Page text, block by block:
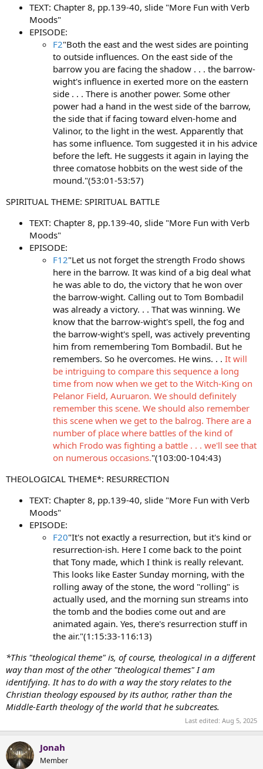
TEXT: Chapter 8, pp.139-40, slide "More Fun with Verb
Moods"
EPISODE:
F2"Both the east and the west sides are pointing
to outside influences. On the east side of the
barrow you are facing the shadow . . . the barrow-
wight's influence in exerted more on the eastern
side . . . There is another power. Some other
power had a hand in the west side of the barrow,
the side that if facing toward elven-home and
Valinor, to the light in the west. Apparently that
has some influence. Tom suggested it in his advice
before the left. He suggests it again in laying the
three comatose hobbits on the west side of the
mound."(53:01-53:57)
SPIRITUAL THEME: SPIRITUAL BATTLE
TEXT: Chapter 8, pp.139-40, slide "More Fun with Verb
Moods"
EPISODE:
F12"Let us not forget the strength Frodo shows
here in the barrow. It was kind of a big deal what
he was able to do, the victory that he won over
the barrow-wight. Calling out to Tom Bombadil
was already a victory. . . That was winning. We
know that the barrow-wight's spell, the fog and
the barrow-wight's spell, was actively preventing
him from remembering Tom Bombadil. But he
remembers. So he overcomes. He wins. . . It will
be intriguing to compare this sequence a long
time from now when we get to the Witch-King on
Pelanor Field, Auruaron. We should definitely
remember this scene. We should also remember
this scene when we get to the balrog. There are a
number of place where battles of the kind of
which Frodo was fighting a battle . . . we'll see that
on numerous occasions."(103:00-104:43)
THEOLOGICAL THEME*: RESURRECTION
TEXT: Chapter 8, pp.139-40, slide "More Fun with Verb
Moods"
EPISODE:
F20"It's not exactly a resurrection, but it's kind or
resurrection-ish. Here I come back to the point
that Tony made, which I think is really relevant.
This looks like Easter Sunday morning, with the
rolling away of the stone, the word "rolling" is
actually used, and the morning sun streams into
the tomb and the bodies come out and are
animated again. Yes, there's resurrection stuff in
the air."(1:15:33-116:13)
*This "theological theme" is, of course, theological in a different
way than most of the other "theological themes" I am
identifying. It has to do with a way the story relates to the
Christian theology espoused by its author, rather than the
Middle-Earth theology of the world that he subcreates.
Last edited: Aug 5, 2025
Jonah
Member